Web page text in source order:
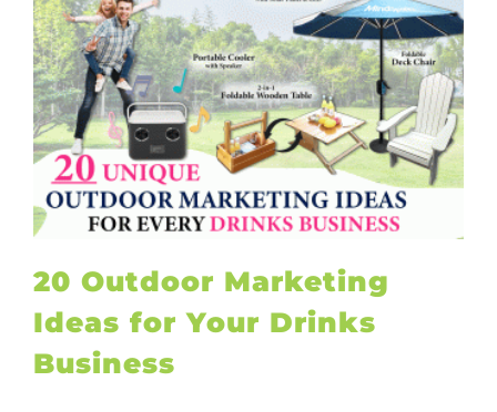
20 Outdoor Marketing
Ideas for Your Drinks
Business